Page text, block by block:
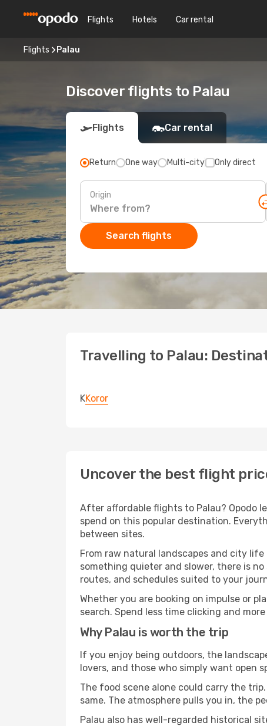
Flights Hotels Car rental
Flights Palau
Discover flights to Palau
Flights Car rental
Return One way Multi-city Only direct
Origin
Search flights
Travelling to Palau:
KKoror
Uncover the best flight
After affordable flights to Palau? Opodo
spend on this popular destination.
between sites.
From raw natural landscapes and city
something quieter and slower, there is
routes, and schedules suited to your
Whether you are booking on impulse or
search. Spend less time clicking and
Why Palau is worth the trip
If you enjoy being outdoors, the
lovers, and those who simply want open
The food scene alone could carry the
same. The atmosphere pulls you in, the
Palau also has well-regarded historical